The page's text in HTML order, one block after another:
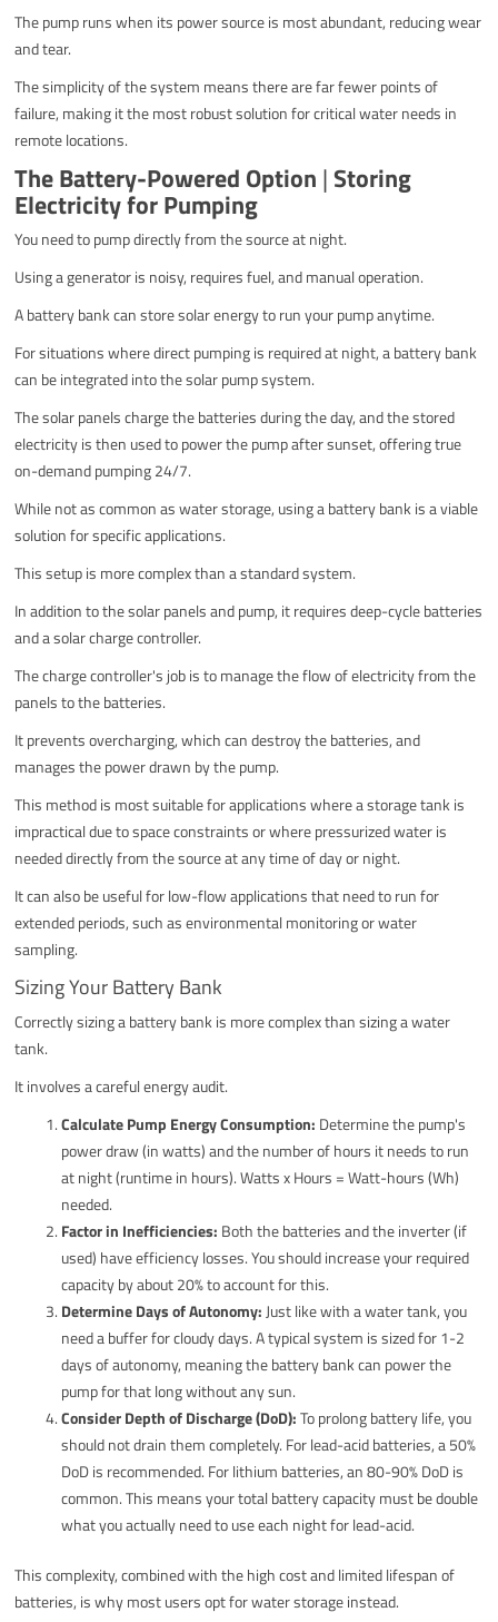
The pump runs when its power source is most abundant, reducing wear
and tear.
The simplicity of the system means there are far fewer points of
failure, making it the most robust solution for critical water needs in
remote locations.
The Battery-Powered Option |Storing
Electricity for Pumping
You need to pump directly from the source at night.
Using a generator is noisy, requires fuel, and manual operation.
A battery bank can store solar energy to run your pump anytime.
For situations where direct pumping is required at night, a battery bank
can be integrated into the solar pump system.
The solar panels charge the batteries during the day, and the stored
electricity is then used to power the pump after sunset, offering true
on-demand pumping 24/7.
While not as common as water storage, using a battery bank is a viable
solution for specific applications.
This setup is more complex than a standard system.
In addition to the solar panels and pump, it requires deep-cycle batteries
and a solar charge controller.
The charge controller's job is to manage the flow of electricity from the
panels to the batteries.
It prevents overcharging, which can destroy the batteries, and
manages the power drawn by the pump.
This method is most suitable for applications where a storage tank is
impractical due to space constraints or where pressurized water is
needed directly from the source at any time of day or night.
It can also be useful for low-flow applications that need to run for
extended periods, such as environmental monitoring or water
sampling.
Sizing Your Battery Bank
Correctly sizing a battery bank is more complex than sizing a water
tank.
It involves a careful energy audit.
Calculate Pump Energy Consumption: Determine the pump's
power draw (in watts) and the number of hours it needs to run
at night (runtime in hours). Watts x Hours = Watt-hours (Wh)
needed.
Factor in Inefficiencies: Both the batteries and the inverter (if
used) have efficiency losses. You should increase your required
capacity by about 20% to account for this.
Determine Days of Autonomy: Just like with a water tank, you
need a buffer for cloudy days. A typical system is sized for 1-2
days of autonomy, meaning the battery bank can power the
pump for that long without any sun.
Consider Depth of Discharge (DoD):To prolong battery life, you
should not drain them completely. For lead-acid batteries, a 50%
DoD is recommended. For lithium batteries, an 80-90% DoD is
common. This means your total battery capacity must be double
what you actually need to use each night for lead-acid.
This complexity, combined with the high cost and limited lifespan of
batteries, is why most users opt for water storage instead.